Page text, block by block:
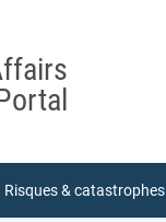
Risques & catastrophes